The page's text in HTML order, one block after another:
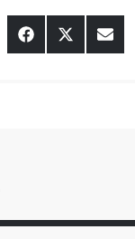
Share
on
Share
on
Share
on